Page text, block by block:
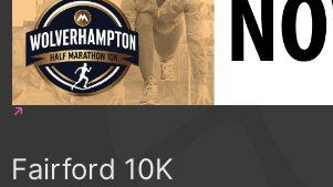
Fairford 10K